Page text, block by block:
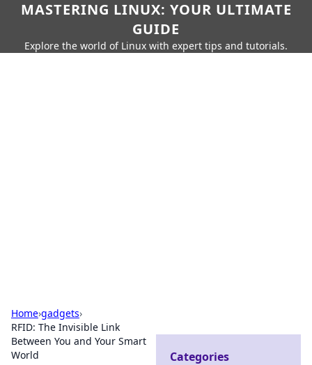
MASTERING LINUX: YOUR ULTIMATE
GUIDE
Explore the world of Linux with expert tips and tutorials.
Home›gadgets›
RFID: The Invisible Link
Between You and Your Smart
World
Categories